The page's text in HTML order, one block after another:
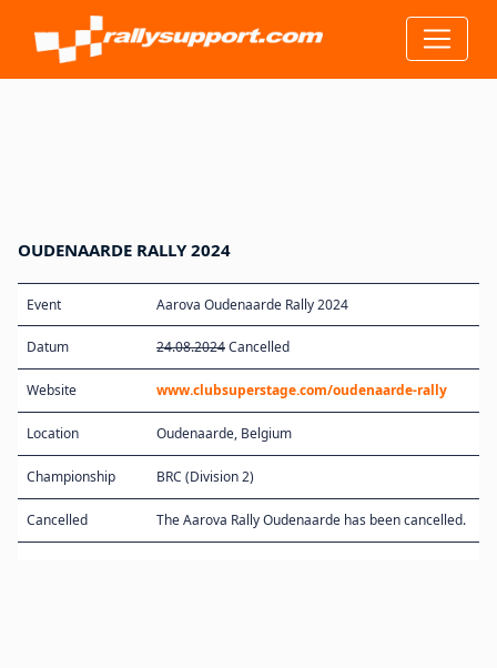
OUDENAARDE RALLY 2024
Event Aarova Oudenaarde Rally 2024
Datum 24.08.2024Cancelled
Website www.clubsuperstage.com/oudenaarde-rally
Location Oudenaarde, Belgium
Championship BRC (Division 2)
Cancelled The Aarova Rally Oudenaarde has been cancelled.